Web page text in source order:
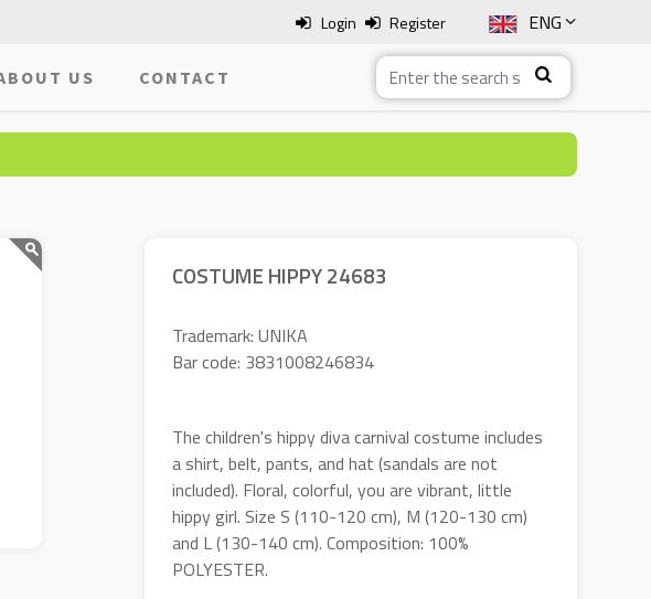
ENG
SLO
ITA
Login Register
US CONTACT
COSTUME HIPPY 24683
Trademark: UNIKA
Bar code: 3831008246834
The children's hippy diva carnival costume includes
a shirt, belt, pants, and hat (sandals are not
included). Floral, colorful, you are vibrant, little
hippy girl. Size S (110-120 cm), M (120-130 cm)
and L (130-140 cm). Composition: 100%
POLYESTER.